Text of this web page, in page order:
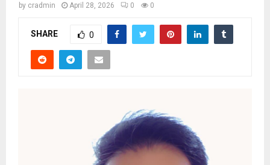
by cradmin April 28, 2026 0 0
SHARE 0